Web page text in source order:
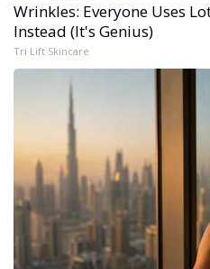
Wrinkles: Everyone Uses
Instead (It's Genius)
Tri Lift Skincare